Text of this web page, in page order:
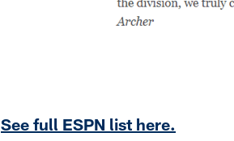
See full ESPN list here.